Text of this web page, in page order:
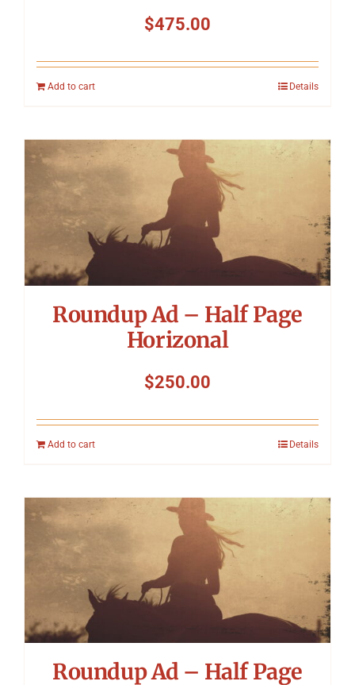
$475.00
Add to cart Details
Roundup Ad – Half Page
Horizonal
$250.00
Add to cart Details
Roundup Ad – Half Page